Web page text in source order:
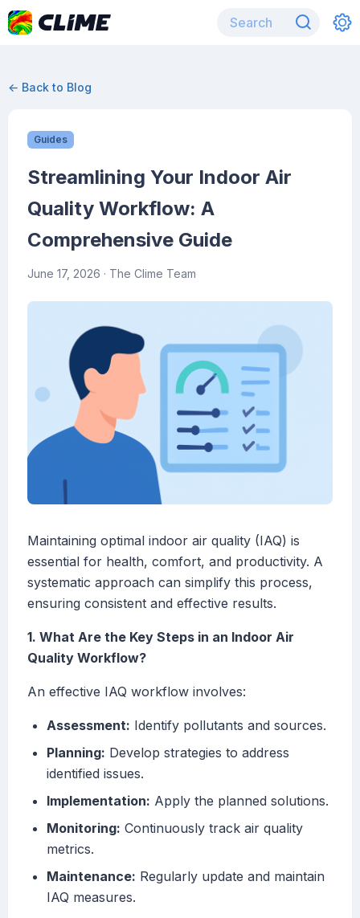
← Back to Blog
Guides
Streamlining Your Indoor Air
Quality Workflow: A
Comprehensive Guide
June 17, 2026 · The Clime Team
Maintaining optimal indoor air quality (IAQ) is
essential for health, comfort, and productivity. A
systematic approach can simplify this process,
ensuring consistent and effective results.
1. What Are the Key Steps in an Indoor Air
Quality Workflow?
An effective IAQ workflow involves:
Assessment: Identify pollutants and sources.
Planning: Develop strategies to address
identified issues.
Implementation: Apply the planned solutions.
Monitoring: Continuously track air quality
metrics.
Maintenance: Regularly update and maintain
IAQ measures.